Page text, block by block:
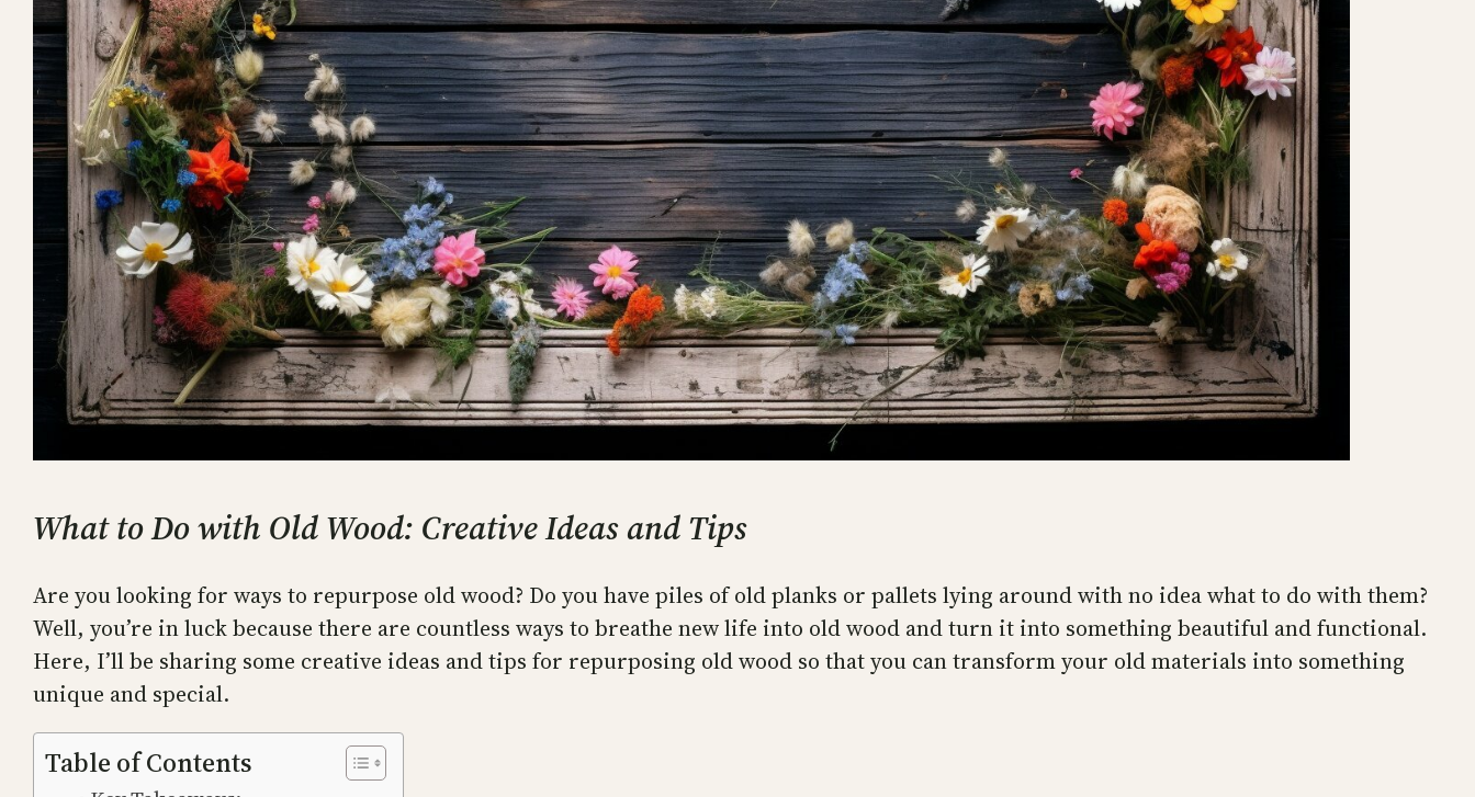
What to Do with Old Wood: Creative Ideas and Tips
Are you looking for ways to repurpose old wood? Do you have piles of old planks or pallets lying around with no idea what to do with them?
Well, you’re in luck because there are countless ways to breathe new life into old wood and turn it into something beautiful and functional.
Here, I’ll be sharing some creative ideas and tips for repurposing old wood so that you can transform your old materials into something
unique and special.
Table of Contents